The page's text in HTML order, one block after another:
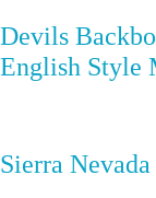
Devils
English Style
Sierra